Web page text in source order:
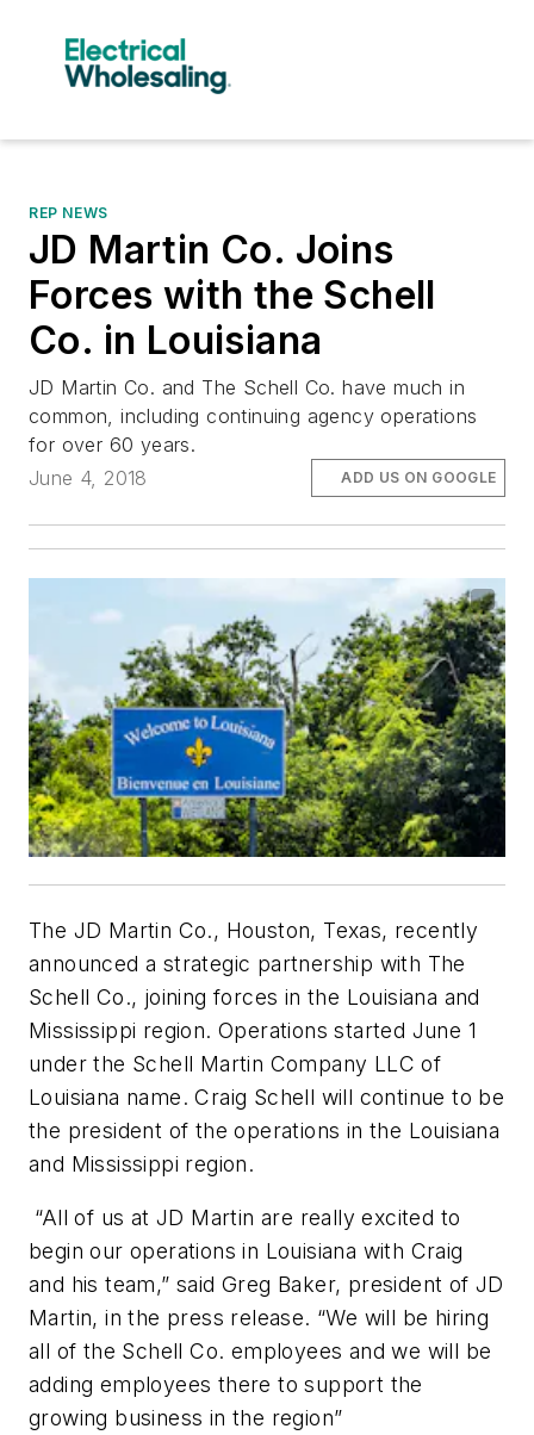
REP NEWS
JD Martin Co. Joins
Forces with the Schell
Co. in Louisiana
JD Martin Co. and The Schell Co. have much in
common, including continuing agency operations
for over 60 years.
June 4, 2018
ADD US ON GOOGLE
The JD Martin Co., Houston, Texas, recently
announced a strategic partnership with The
Schell Co., joining forces in the Louisiana and
Mississippi region. Operations started June 1
under the Schell Martin Company LLC of
Louisiana name. Craig Schell will continue to be
the president of the operations in the Louisiana
and Mississippi region.
“All of us at JD Martin are really excited to
begin our operations in Louisiana with Craig
and his team,” said Greg Baker, president of JD
Martin, in the press release. “We will be hiring
all of the Schell Co. employees and we will be
adding employees there to support the
growing business in the region”